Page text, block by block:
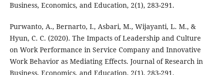
Business, Economics, and Education, 2(1), 283-291.
Purwanto, A., Bernarto, I., Asbari, M., Wijayanti, L. M., &
Hyun, C. C. (2020). The Impacts of Leadership and Culture
on Work Performance in Service Company and Innovative
Work Behavior as Mediating Effects. Journal of Research in
Business, Economics, and Education, 2(1), 283-291.